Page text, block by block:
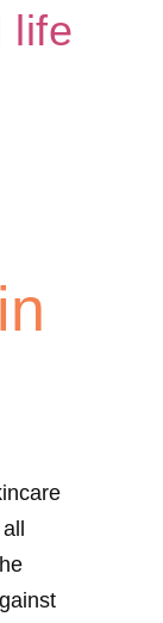
life